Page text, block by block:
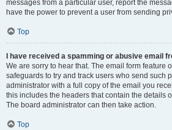
messages from a particular user, report the
have the power to prevent a user from sending
Top
I have received a spamming or abusive email
We are sorry to hear that. The email form feature
safeguards to try and track users who send such
administrator with a full copy of the email you
this includes the headers that contain the details
The board administrator can then take action.
Top